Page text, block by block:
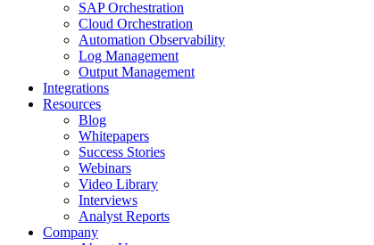
SAP Orchestration
Cloud Orchestration
Automation Observability
Log Management
Output Management
Integrations
Resources
Blog
Whitepapers
Success Stories
Webinars
Video Library
Interviews
Analyst Reports
Company